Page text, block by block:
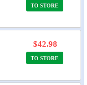
TO STORE
$42.98
TO STORE